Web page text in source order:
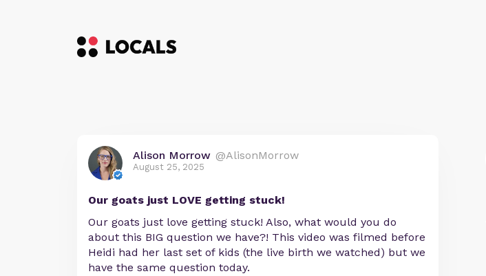
Alison Morrow @AlisonMorrow
August 25, 2025
Our goats just LOVE getting stuck!
Our goats just love getting stuck! Also, what would you do
about this BIG question we have?! This video was filmed before
Heidi had her last set of kids (the live birth we watched) but we
have the same question today.